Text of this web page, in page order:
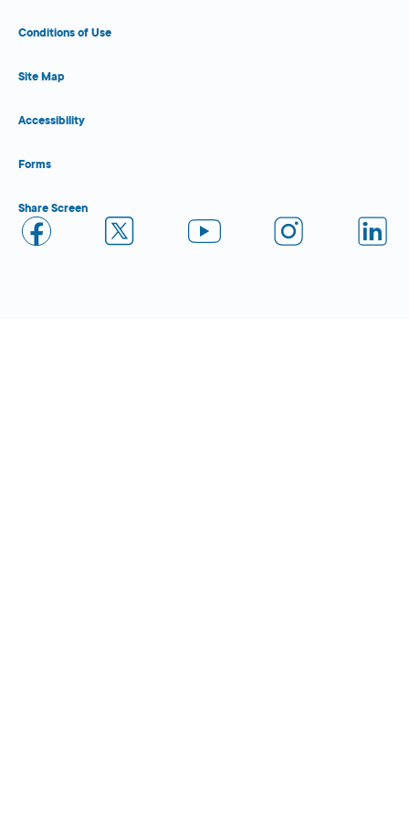
Conditions of Use
Site Map
Accessibility
Forms
Share Screen